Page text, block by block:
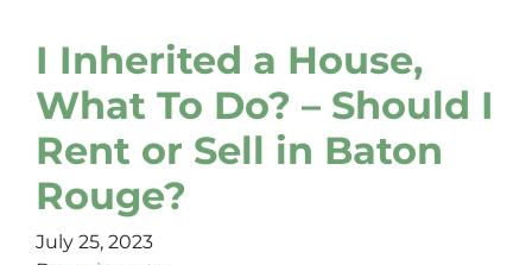
I Inherited a House,
What To Do? – Should I
Rent or Sell in Baton
Rouge?
July 25, 2023